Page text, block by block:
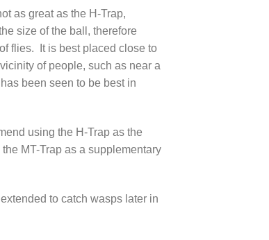
as great as the H-Trap,
size of the ball, therefore
flies. It is best placed close to
of people, such as near a
been seen to be best in
using the H-Trap as the
MT-Trap as a supplementary
to catch wasps later in